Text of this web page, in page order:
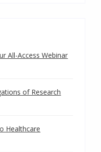
All-Access Webinar
of Research
Healthcare